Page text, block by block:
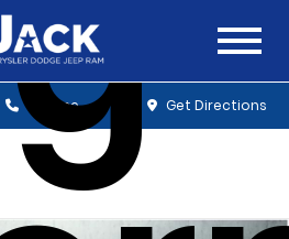
Service Get Directions